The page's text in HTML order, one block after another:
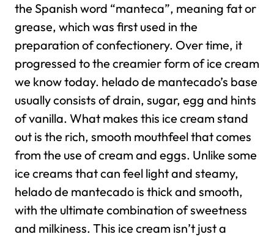
the Spanish word “manteca”, meaning fat or
grease, which was first used in the
preparation of confectionery. Over time, it
progressed to the creamier form of ice cream
we know today. helado de mantecado’s base
usually consists of drain, sugar, egg and hints
of vanilla. What makes this ice cream stand
out is the rich, smooth mouthfeel that comes
from the use of cream and eggs. Unlike some
ice creams that can feel light and steamy,
helado de mantecado is thick and smooth,
with the ultimate combination of sweetness
and milkiness. This ice cream isn’t just a